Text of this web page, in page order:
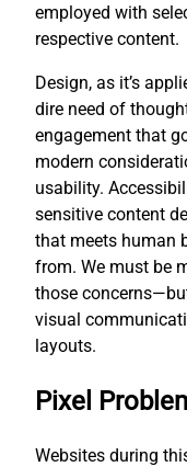
employed with
respective content.
Design, as it’s
dire need of
engagement that
modern
usability.
sensitive content
that meets human
from. We must be
those
visual
layouts.
Pixel
Websites during